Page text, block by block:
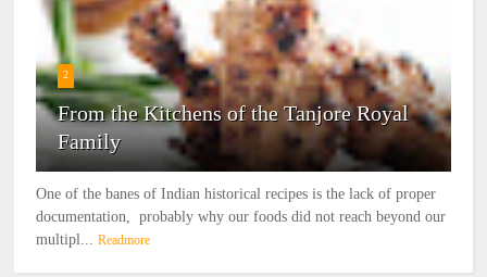
2
From the Kitchens of the Tanjore Royal
Family
One of the banes of Indian historical recipes is the lack of proper
documentation, probably why our foods did not reach beyond our
multipl... Readmore